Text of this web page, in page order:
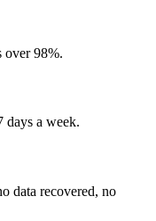
over 98%.
days a week.
data recovered, no